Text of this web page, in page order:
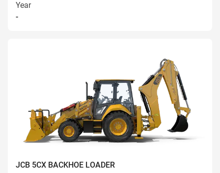
Year
-
JCB 5CX BACKHOE LOADER